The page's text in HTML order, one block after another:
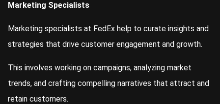
Marketing Specialists
Marketing specialists at FedEx help to curate insights and
strategies that drive customer engagement and growth.
This involves working on campaigns, analyzing market
trends, and crafting compelling narratives that attract and
retain customers.